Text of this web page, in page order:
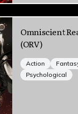
Omniscient
(ORV)
Action
Psychological